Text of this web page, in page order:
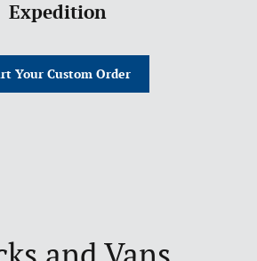
Expedition
Your Custom Order